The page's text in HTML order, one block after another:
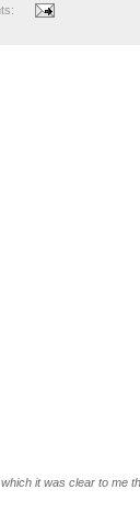
it was clear to me